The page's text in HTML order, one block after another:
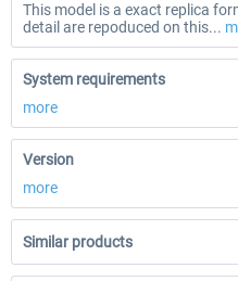
This model is a exact replica
detail are repoduced on this...
System requirements
more
Version
more
Similar products